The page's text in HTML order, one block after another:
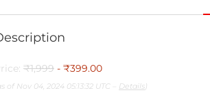
₹1,999 - ₹399.00
of Nov 04, 2024 05:13:32 UTC – Details)